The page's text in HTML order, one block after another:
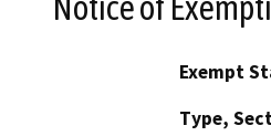
Exempt
Type,